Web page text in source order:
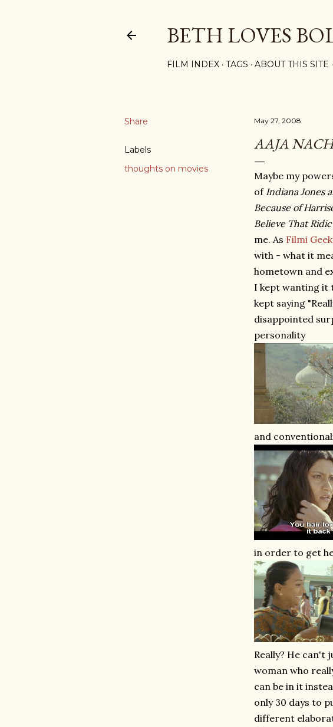
BETH LOVES
FILM INDEX TAGS ABOUT THIS SITE
Share
Labels
thoughts on movies
May 27, 2008
AAJA
Maybe my
of Indiana Jones
Because of
Believe That
me. As Filmi Geek
with - what it
hometown and
I kept wanting it
kept saying
disappointed
personality
and
in order to get
Really? He can't
woman who
can be in it
only 30 days to
different